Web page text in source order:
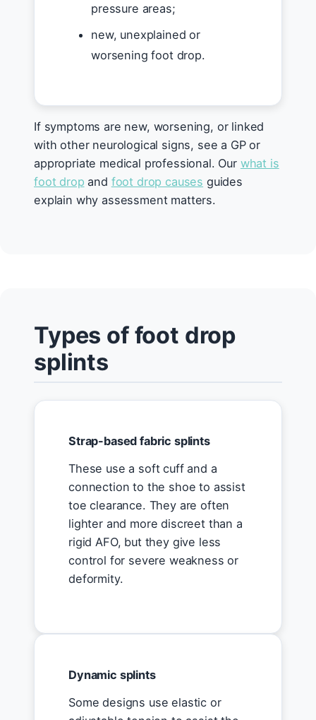
pressure areas;
new, unexplained or
worsening foot drop.
If symptoms are new, worsening, or linked
with other neurological signs, see a GP or
appropriate medical professional. Our what is
foot drop and foot drop causes guides
explain why assessment matters.
Types of foot drop
splints
Strap-based fabric splints
These use a soft cuff and a
connection to the shoe to assist
toe clearance. They are often
lighter and more discreet than a
rigid AFO, but they give less
control for severe weakness or
deformity.
Dynamic splints
Some designs use elastic or